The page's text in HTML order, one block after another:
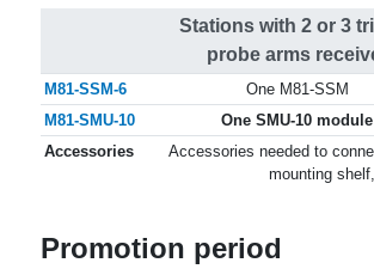
Stations with 2 or 3
probe arms
M81-SSM-6 One M81-SSM
M81-SMU-10
One SMU-10 module
Accessories
Accessories needed to
mounting
Promotion period